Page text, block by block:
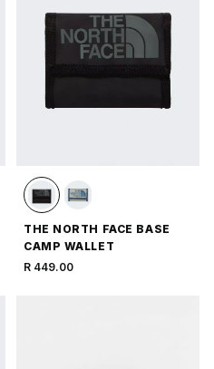
THE NORTH FACE BASE
CAMP WALLET
R 449.00